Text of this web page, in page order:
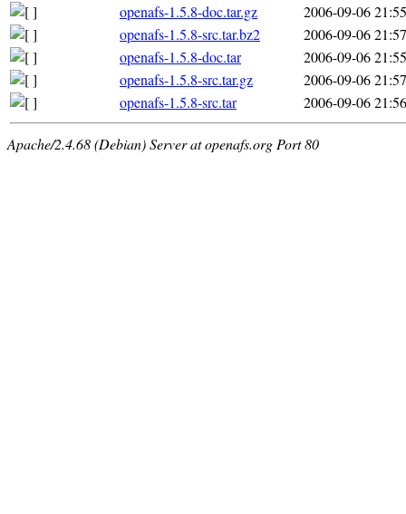
openafs-1.5.8-doc.tar.gz
2006-09-06 21:55
openafs-1.5.8-src.tar.bz2
2006-09-06 21:57
openafs-1.5.8-doc.tar
2006-09-06 21:55
openafs-1.5.8-src.tar.gz
2006-09-06 21:57
openafs-1.5.8-src.tar
2006-09-06 21:56
Apache/2.4.68 (Debian) Server at openafs.org Port 80